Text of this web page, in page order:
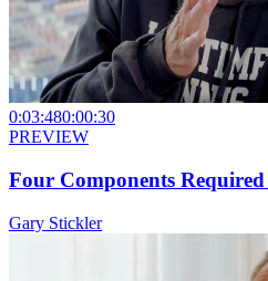
0:03:480:00:30
PREVIEW
Four Components
Gary Stickler